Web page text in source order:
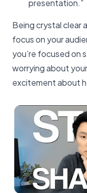
presentation.”
Being crystal clear
focus on your
you’re focused on
worrying about
excitement about